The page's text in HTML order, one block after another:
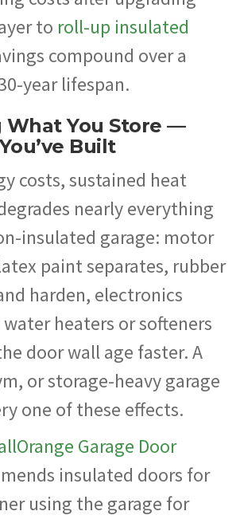
to roll-up insulated
compound over a
year lifespan.
You Store —
Built
costs, sustained heat
nearly everything
insulated garage: motor
paint separates, rubber
harden, electronics
heaters or softeners
door wall age faster. A
or storage-heavy garage
one of these effects.
Garage Door
insulated doors for
using the garage for